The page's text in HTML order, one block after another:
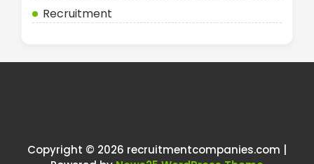
Recruitment
Copyright © 2026 recruitmentcompanies.com |